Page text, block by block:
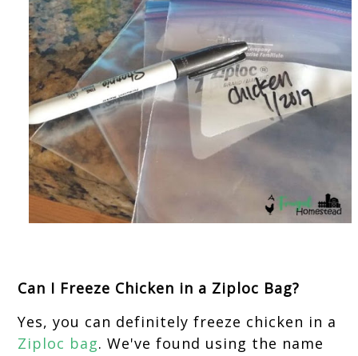
Can I Freeze Chicken in a Ziploc Bag?
Yes, you can definitely freeze chicken in a
Ziploc bag. We've found using the name